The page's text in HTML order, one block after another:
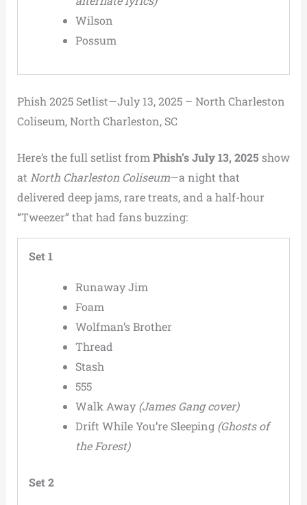
Wilson
Possum
Phish 2025 Setlist—July 13, 2025 – North Charleston
Coliseum, North Charleston, SC
Here’s the full setlist fromPhish’s July 13, 2025 show
atNorth Charleston Coliseum—a night that
delivered deep jams, rare treats, and a half-hour
“Tweezer” that had fans buzzing:
Set 1
Runaway Jim
Foam
Wolfman’s Brother
Thread
Stash
555
Walk Away (James Gang cover)
Drift While You’re Sleeping (Ghosts of
the Forest)
Set 2